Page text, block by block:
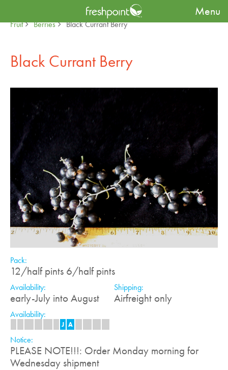
Menu
Produce Availability Guide
Specialty
Fruit
Berries Black Currant Berry
Black Currant Berry
Pack:
12/half pints 6/half pints
Availability:
early-July into August
Shipping:
Airfreight only
Availability:
J A
Notice:
PLEASE NOTE!!!: Order Monday morning for
Wednesday shipment